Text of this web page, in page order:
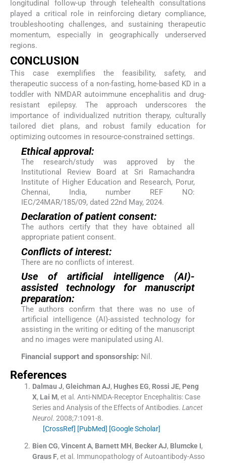
longitudinal follow-up through telehealth consultations
played a critical role in reinforcing dietary compliance,
troubleshooting challenges, and sustaining therapeutic
momentum, especially in geographically underserved
regions.
CONCLUSION
This case exemplifies the feasibility, safety, and
therapeutic success of a non-fasting, home-based KD in a
toddler with NMDAR autoimmune encephalitis and drug-
resistant epilepsy. The approach underscores the
importance of individualized nutrition therapy, culturally
tailored diet plans, and robust family education for
optimizing outcomes in resource-constrained settings.
Ethical approval:
The research/study was approved by the
Institutional Review Board at Sri Ramachandra
Institute of Higher Education and Research, Porur,
Chennai, India, number REF NO:
IEC/24MAR/185/09, dated 22nd May, 2024.
Declaration of patient consent:
The authors certify that they have obtained all
appropriate patient consent.
Conflicts of interest:
There are no conflicts of interest.
Use of artificial intelligence (AI)-
assisted technology for manuscript
preparation:
The authors confirm that there was no use of
artificial intelligence (AI)-assisted technology for
assisting in the writing or editing of the manuscript
and no images were manipulated using AI.
Financial support and sponsorship: Nil.
References
Dalmau J, Gleichman AJ, Hughes EG, Rossi JE, Peng
X, Lai M, et al. Anti-NMDA-Receptor Encephalitis: Case
Series and Analysis of the Effects of Antibodies. Lancet
Neurol. 2008;7:1091-8.
[CrossRef] [PubMed] [Google Scholar]
Bien CG, Vincent A, Barnett MH, Becker AJ, Blumcke I,
Graus F, et al. Immunopathology of Autoantibody-Asso